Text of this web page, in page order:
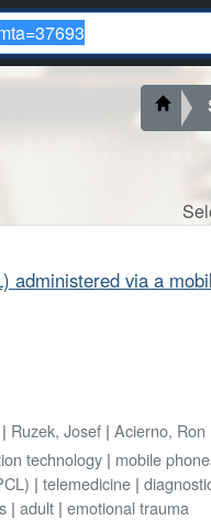
administered via a
| Ruzek, Josef| Acierno, Ron
technology| mobile
| telemedicine|
| adult| emotional trauma